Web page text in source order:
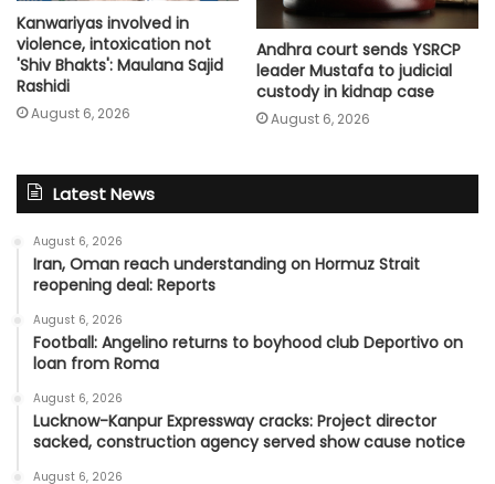
Kanwariyas involved in
violence, intoxication not
'Shiv Bhakts': Maulana Sajid
Rashidi
August 6, 2026
Andhra court sends YSRCP
leader Mustafa to judicial
custody in kidnap case
August 6, 2026
Latest News
August 6, 2026
Iran, Oman reach understanding on Hormuz Strait
reopening deal: Reports
August 6, 2026
Football: Angelino returns to boyhood club Deportivo on
loan from Roma
August 6, 2026
Lucknow-Kanpur Expressway cracks: Project director
sacked, construction agency served show cause notice
August 6, 2026